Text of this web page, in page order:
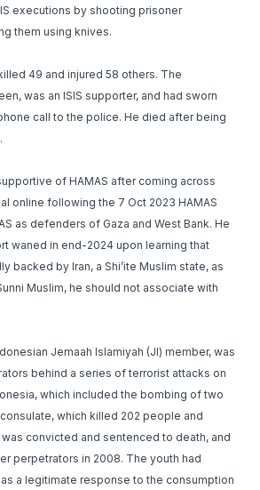
executions by shooting prisoner
them using knives.
49 and injured 58 others. The
was an ISIS supporter, and had sworn
call to the police. He died after being
of HAMAS after coming across
online following the 7 Oct 2023 HAMAS
as defenders of Gaza and West Bank. He
waned in end-2024 upon learning that
backed by Iran, a Shi’ite Muslim state, as
Muslim, he should not associate with
Jemaah Islamiyah (JI) member, was
behind a series of terrorist attacks on
which included the bombing of two
which killed 202 people and
convicted and sentenced to death, and
perpetrators in 2008. The youth had
a legitimate response to the consumption